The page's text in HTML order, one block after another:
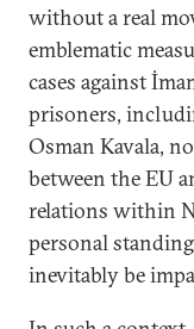
without a real
emblematic
cases against
prisoners,
Osman Kavala,
between the EU
relations within
personal
inevitably be